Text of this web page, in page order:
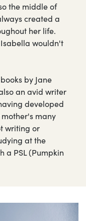
the middle of
created a
her life.
wouldn't
by Jane
an avid writer
developed
many
writing or
at the
a PSL (Pumpkin